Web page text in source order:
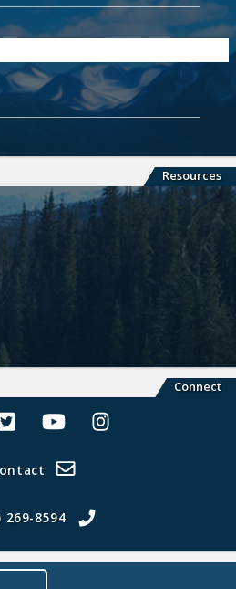
Resources
Connect
Sales Facebook
Land Sales Twitter
Alaska Land Sales Youtube>
Alaska Land Sales
269-8594